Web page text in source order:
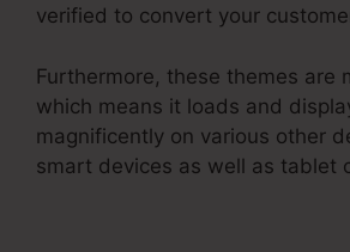
verified to convert your
Furthermore, these themes are
which means it loads and
magnificently on various other
smart devices as well as tablet